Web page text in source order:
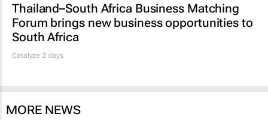
Thailand–South Africa Business Matching
Forum brings new business opportunities to
South Africa
Catalyze 2 days
MORE NEWS